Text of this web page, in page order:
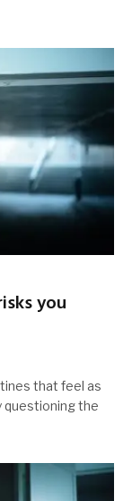
you
that feel as
questioning the